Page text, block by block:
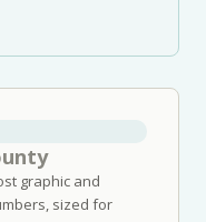
graphic and
sized for